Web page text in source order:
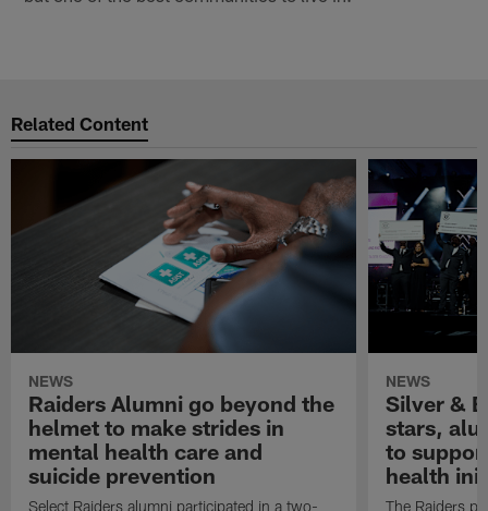
Related Content
NEWS
Raiders Alumni go beyond the
helmet to make strides in
mental health care and
suicide prevention
Select Raiders alumni participated in a two-
NEWS
Silver &
stars,
to
health
The Raiders